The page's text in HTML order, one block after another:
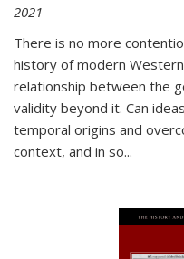
2021
There is no more
history of modern
relationship between the
validity beyond it. Can
temporal origins and
context, and in so...